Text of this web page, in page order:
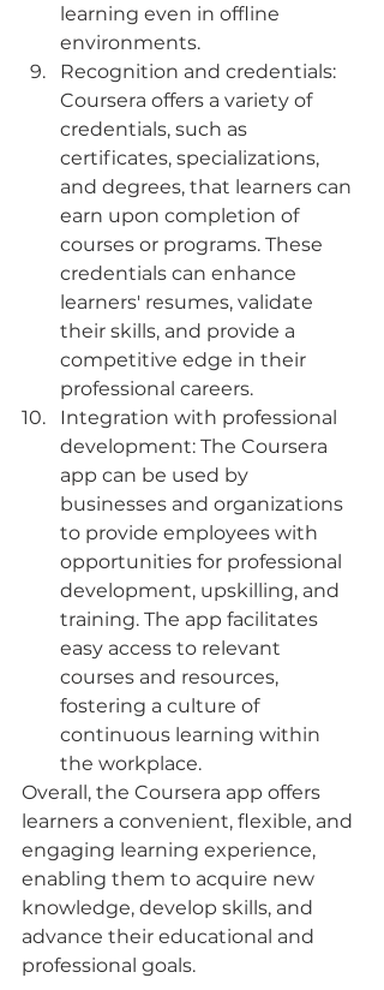
learning even in offline
environments.
Recognition and credentials:
Coursera offers a variety of
credentials, such as
certificates, specializations,
and degrees, that learners can
earn upon completion of
courses or programs. These
credentials can enhance
learners' resumes, validate
their skills, and provide a
competitive edge in their
professional careers.
Integration with professional
development: The Coursera
app can be used by
businesses and organizations
to provide employees with
opportunities for professional
development, upskilling, and
training. The app facilitates
easy access to relevant
courses and resources,
fostering a culture of
continuous learning within
the workplace.
Overall, the Coursera app offers
learners a convenient, flexible, and
engaging learning experience,
enabling them to acquire new
knowledge, develop skills, and
advance their educational and
professional goals.